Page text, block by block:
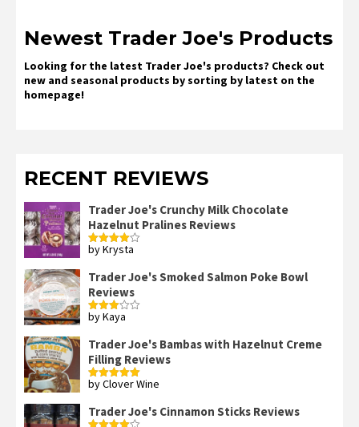
Newest Trader Joe's Products
Looking for the latest Trader Joe's products? Check out
new and seasonal products by sorting by latest on the
homepage!
RECENT REVIEWS
Trader Joe's Crunchy Milk Chocolate
Hazelnut Pralines Reviews
Rated4
by Krysta
Trader Joe's Smoked Salmon Poke Bowl
Reviews
Rated
by Kaya
Trader Joe's Bambas with Hazelnut Creme
Filling Reviews
Rated5out
by Clover Wine
Trader Joe's Cinnamon Sticks Reviews